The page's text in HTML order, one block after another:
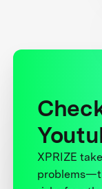
XPRIZE